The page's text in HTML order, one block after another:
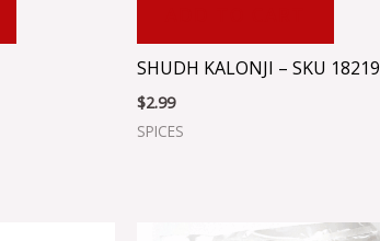
SHUDH KALONJI – SKU 18219
$2.99
SPICES